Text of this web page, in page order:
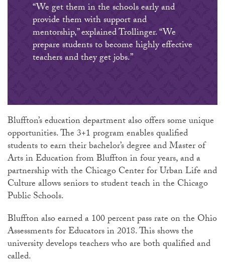
“We get them in the schools early and
provide them with support and
mentorship,” explained Trollinger. “We
prepare students to become highly effective
teachers and they get jobs.”
Bluffton’s education department also offers some unique
opportunities. The 3+1 program enables qualified
students to earn their bachelor’s degree and Master of
Arts in Education from Bluffton in four years, and a
partnership with the Chicago Center for Urban Life and
Culture allows seniors to student teach in the Chicago
Public Schools.
Bluffton also earned a 100 percent pass rate on the Ohio
Assessments for Educators in 2018. This shows the
university develops teachers who are both qualified and
called.